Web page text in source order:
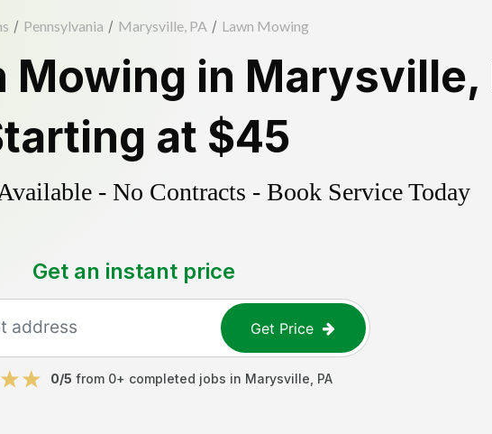
/ Pennsylvania / Marysville, PA / Lawn Mowing
Mowing in Marysville,
at $45
- No Contracts - Book Service Today
Get an instant price
Get Price
0/5 from 0+ completed jobs in Marysville PA